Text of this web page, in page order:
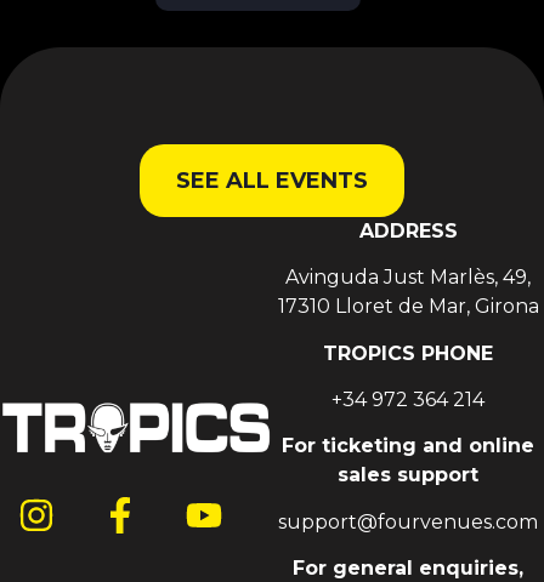
SEE ALL EVENTS
ADDRESS
Avinguda Just Marlès, 49,
17310 Lloret de Mar, Girona
TROPICS PHONE
+34 972 364 214
For ticketing and online
sales support
support@fourvenues.com
For general enquiries,